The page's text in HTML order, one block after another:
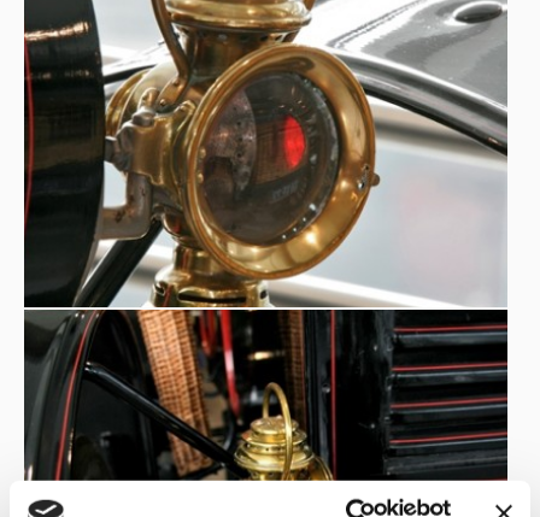
fasten the horses to be used in case of need, while the
basket on the passenger side, today used as anumbrella
stand
, originally contained the riding whip. To notice the
characteristic steering control: along bull tail shaped
lever.
TECHNICAL NOTES:
SPEED VARIATORwith 2 forward gears plus REVERSE.
Guide withOX-TAIL RUDDER, nickel-plated. (In Europe,
nickel plating will only spread to cars in the 1920s). The
steering control is central bar, with direct drive of the
front linkage.The engine is started by operating the
CRANK
located on the right side of the seat.
External
CONTROL LEVERSabove the crank: the hand
throttle, brake and speed variator levers.